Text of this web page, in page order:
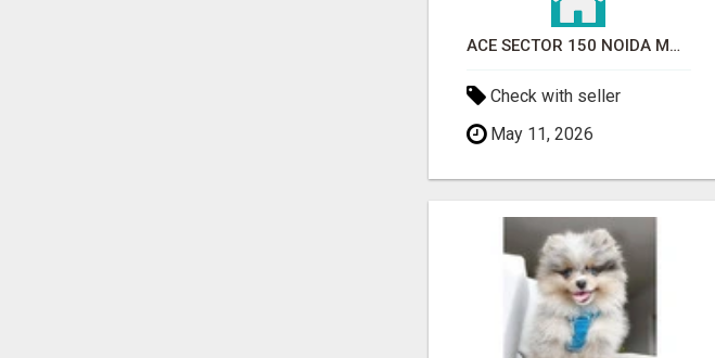
ACE SECTOR 150 NOIDA MODERN LIVING APARTMENTS
Check with seller
May 11, 2026